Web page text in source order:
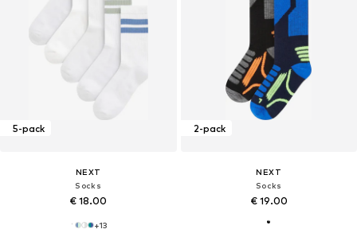
5-pack
NEXT
Socks
€ 18.00
+13
2-pack
NEXT
Socks
€ 19.00